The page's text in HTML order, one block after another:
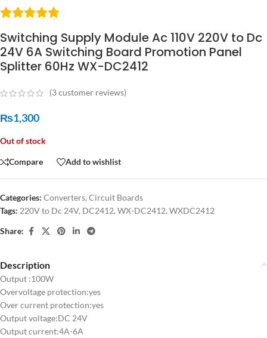
Switching Supply Module Ac 110V 220V to Dc
24V 6A Switching Board Promotion Panel
Splitter 60Hz WX-DC2412
(3customer reviews)
₨1,300
Out of stock
Compare Add to wishlist
Categories: Converters, Circuit Boards
Tags: 220V to Dc 24V, DC2412, WX-DC2412, WXDC2412
Share:
Description
Output :100W
Overvoltage protection:yes
Over current protection:yes
Output voltage:DC 24V
Output current:4A-6A